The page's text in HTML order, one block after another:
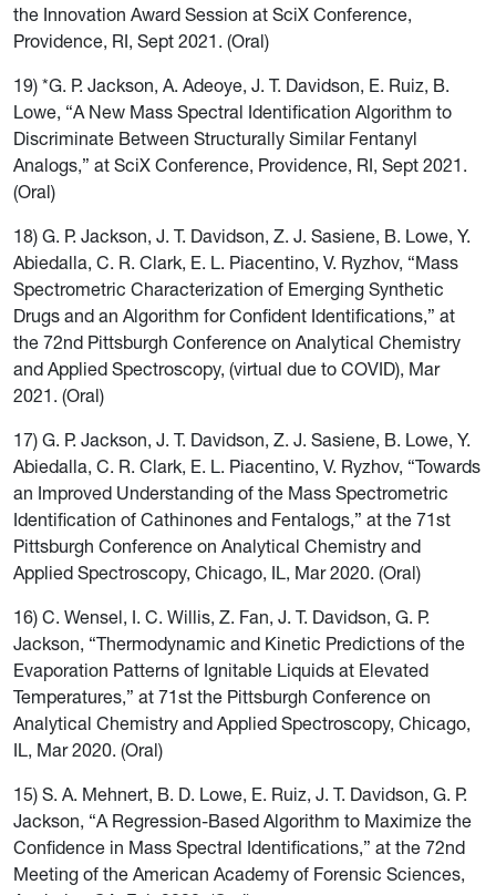
the Innovation Award Session at SciX Conference,
Providence, RI, Sept 2021. (Oral)
19) *G. P. Jackson, A. Adeoye, J. T. Davidson, E. Ruiz, B.
Lowe, “A New Mass Spectral Identification Algorithm to
Discriminate Between Structurally Similar Fentanyl
Analogs,” at SciX Conference, Providence, RI, Sept 2021.
(Oral)
18) G. P. Jackson, J. T. Davidson, Z. J. Sasiene, B. Lowe, Y.
Abiedalla, C. R. Clark, E. L. Piacentino, V. Ryzhov, “Mass
Spectrometric Characterization of Emerging Synthetic
Drugs and an Algorithm for Confident Identifications,” at
the 72nd Pittsburgh Conference on Analytical Chemistry
and Applied Spectroscopy, (virtual due to COVID), Mar
2021. (Oral)
17) G. P. Jackson, J. T. Davidson, Z. J. Sasiene, B. Lowe, Y.
Abiedalla, C. R. Clark, E. L. Piacentino, V. Ryzhov, “Towards
an Improved Understanding of the Mass Spectrometric
Identification of Cathinones and Fentalogs,” at the 71st
Pittsburgh Conference on Analytical Chemistry and
Applied Spectroscopy, Chicago, IL, Mar 2020. (Oral)
16) C. Wensel, I. C. Willis, Z. Fan, J. T. Davidson, G. P.
Jackson, “Thermodynamic and Kinetic Predictions of the
Evaporation Patterns of Ignitable Liquids at Elevated
Temperatures,” at 71st the Pittsburgh Conference on
Analytical Chemistry and Applied Spectroscopy, Chicago,
IL, Mar 2020. (Oral)
15) S. A. Mehnert, B. D. Lowe, E. Ruiz, J. T. Davidson, G. P.
Jackson, “A Regression-Based Algorithm to Maximize the
Confidence in Mass Spectral Identifications,” at the 72nd
Meeting of the American Academy of Forensic Sciences,